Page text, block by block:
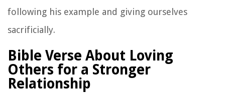
following his example and giving ourselves
sacrificially.
Bible Verse About Loving
Others for a Stronger
Relationship